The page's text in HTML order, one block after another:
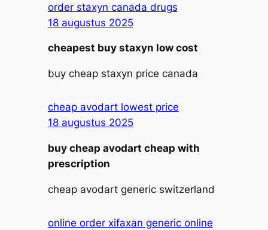
order staxyn canada drugs
18 augustus 2025
cheapest buy staxyn low cost
buy cheap staxyn price canada
cheap avodart lowest price
18 augustus 2025
buy cheap avodart cheap with
prescription
cheap avodart generic switzerland
online order xifaxan generic online